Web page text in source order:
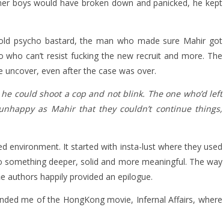
boys would have broken down and panicked, he kept
psycho bastard, the man who made sure Mahir got
can’t resist fucking the new recruit and more. The
even after the case was over.
could shoot a cop and not blink. The one who’d left
as Mahir that they couldn’t continue things,
environment. It started with insta-lust where they used
deeper, solid and more meaningful. The way
authors happily provided an epilogue.
me of the HongKong movie, Infernal Affairs, where